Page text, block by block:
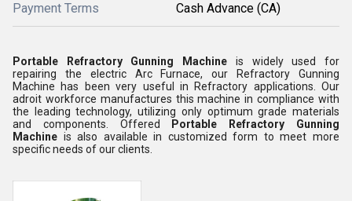
Payment Terms Cash Advance (CA)
Portable Refractory Gunning Machine is widely used for
repairing the electric Arc Furnace, our Refractory Gunning
Machine has been very useful in Refractory applications. Our
adroit workforce manufactures this machine in compliance with
the leading technology, utilizing only optimum grade materials
and components. Offered
Portable Refractory Gunning
Machine is also available in customized form to meet more
specific needs of our clients.